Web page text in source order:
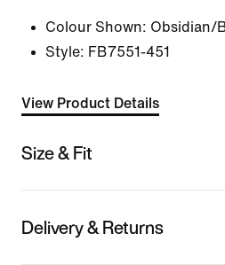
Colour Shown: Obsidian/
Style: FB7551-451
View Product Details
Size & Fit
Delivery & Returns